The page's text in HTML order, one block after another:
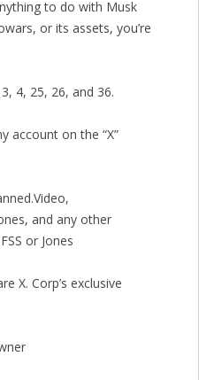
to do with Musk
or its assets, you’re
4, 25, 26, and 36.
account on the “X”
and any other
or Jones
X. Corp’s exclusive